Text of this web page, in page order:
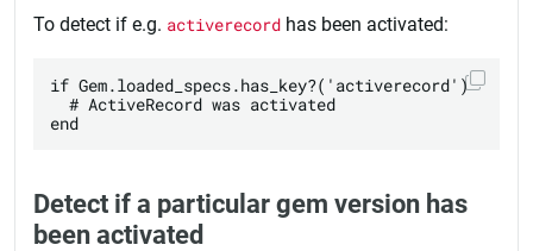
To detect if e.g. activerecord has been activated:
if Gem.loaded_specs.has_key?('activerecord')
  # ActiveRecord was activated
Detect if a particular gem version has
been activated